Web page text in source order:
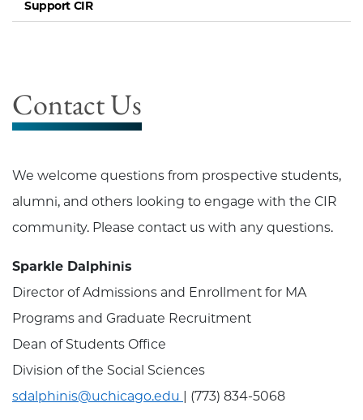
Support CIR
Contact Us
We welcome questions from prospective students,
alumni, and others looking to engage with the CIR
community. Please contact us with any questions.
Sparkle Dalphinis
Director of Admissions and Enrollment for MA
Programs and Graduate Recruitment
Dean of Students Office
Division of the Social Sciences
sdalphinis@uchicago.edu | (773) 834-5068